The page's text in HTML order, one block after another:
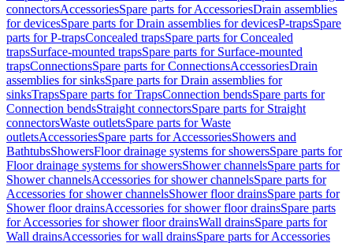
connectorsAccessoriesSpare parts for AccessoriesDrain assemblies
for devicesSpare parts for Drain assemblies for devicesP-trapsSpare
parts for P-trapsConcealed trapsSpare parts for Concealed
trapsSurface-mounted trapsSpare parts for Surface-mounted
trapsConnectionsSpare parts for ConnectionsAccessoriesDrain
assemblies for sinksSpare parts for Drain assemblies for
sinksTrapsSpare parts for TrapsConnection bendsSpare parts for
Connection bendsStraight connectorsSpare parts for Straight
connectorsWaste outletsSpare parts for Waste
outletsAccessoriesSpare parts for AccessoriesShowers and
BathtubsShowersFloor drainage systems for showersSpare parts for
Floor drainage systems for showersShower channelsSpare parts for
Shower channelsAccessories for shower channelsSpare parts for
Accessories for shower channelsShower floor drainsSpare parts for
Shower floor drainsAccessories for shower floor drainsSpare parts
for Accessories for shower floor drainsWall drainsSpare parts for
Wall drainsAccessories for wall drainsSpare parts for Accessories